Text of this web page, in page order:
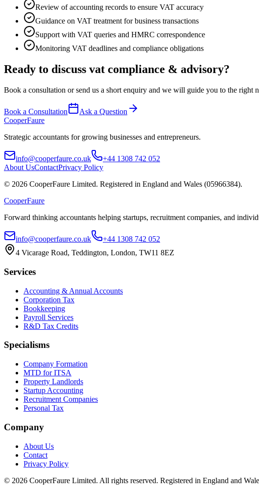
Review of accounting records to ensure VAT accuracy
Guidance on VAT treatment for business transactions
Support with VAT queries and HMRC correspondence
Monitoring VAT deadlines and compliance obligations
Ready to discuss vat compliance & advisory?
Book a consultation or send us a short enquiry and we will guide you to the right
Book a Consultation
Ask a Question
CooperFaure
Strategic accountants for growing businesses and entrepreneurs.
info@cooperfaure.co.uk
+44 1308 742 052
About UsContactPrivacy Policy
© 2026 CooperFaure Limited. Registered in England and Wales (05966384).
CooperFaure
Forward thinking accountants helping startups, recruitment companies, and
info@cooperfaure.co.uk
+44 1308 742 052
4 Vicarage Road, Teddington, London, TW11 8EZ
Services
Accounting & Annual Accounts
Corporation Tax
Bookkeeping
Payroll Services
R&D Tax Credits
Specialisms
Company Formation
MTD for ITSA
Property Landlords
Startup Accounting
Recruitment Companies
Personal Tax
Company
About Us
Contact
Privacy Policy
© 2026 CooperFaure Limited. All rights reserved. Registered in England and